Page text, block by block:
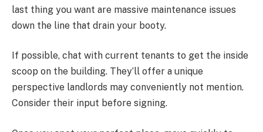
last thing you want are massive maintenance issues
down the line that drain your booty.
If possible, chat with current tenants to get the inside
scoop on the building. They’ll offer a unique
perspective landlords may conveniently not mention.
Consider their input before signing.